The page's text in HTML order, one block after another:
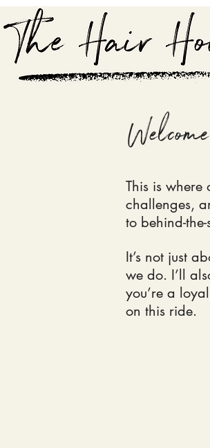
This is where
challenges,
to behind-
It’s not just
we do. I’ll
you’re a
on this ride.